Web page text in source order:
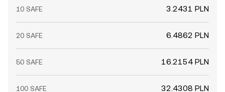
10 SAFE 3.2431 PLN
20 SAFE 6.4862 PLN
50 SAFE 16.2154 PLN
100 SAFE 32.4308 PLN